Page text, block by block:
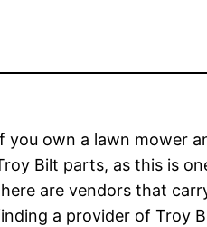
you own a lawn mower
Bilt parts, as this is
are vendors that
a provider of Troy